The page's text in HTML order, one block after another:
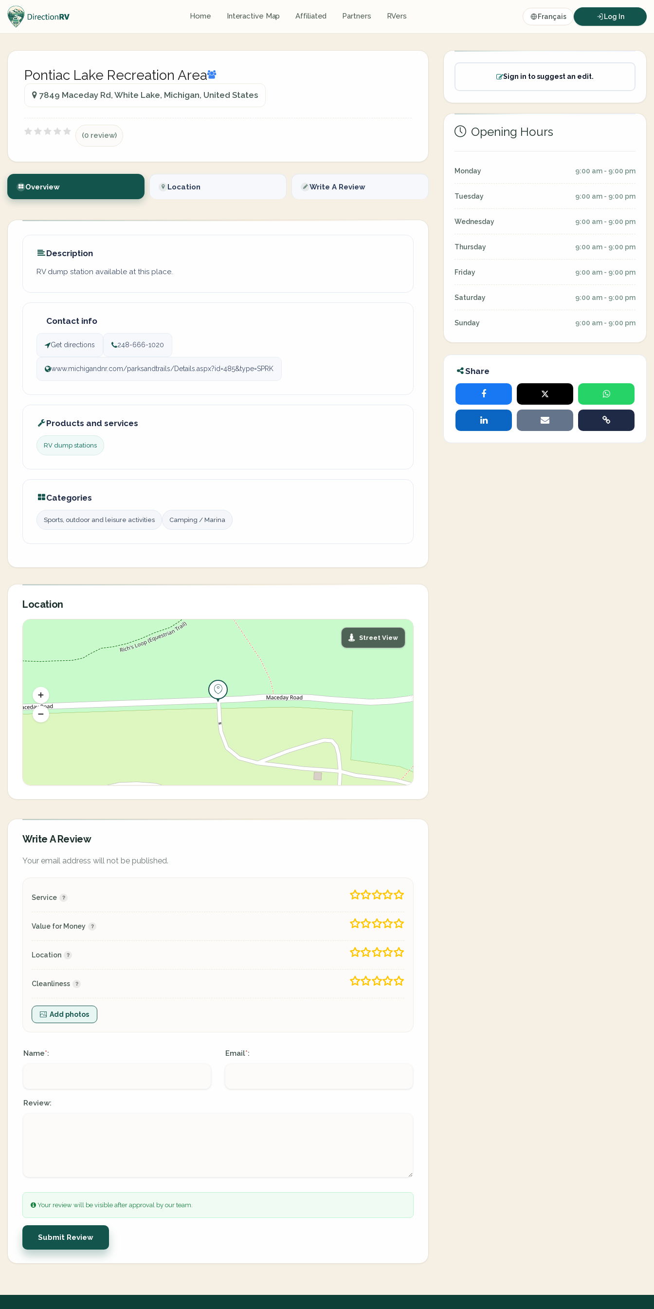
Home Interactive Map Affiliated Partners RVers Français Log In
Pontiac Lake Recreation Area
7849 Maceday Rd, White Lake, Michigan, United States
(0 review)
Overview Location Write A Review
Description
RV dump station available at this place.
Contact info
Get directions 248-666-1020
www.michigandnr.com/parksandtrails/Details.aspx?id=485&type=SPRK
Products and services
RV dump stations
Categories
Sports, outdoor and leisure activities Camping / Marina
Location
Street View
Write A Review
Your email address will not be published.
Service
Value for Money
Location
Cleanliness
Add photos
Name*: Email*:
Review:
Your review will be visible after approval by our team.
Submit Review
Sign in to suggest an edit.
Opening Hours
Monday 9:00 am - 9:00 pm
Tuesday 9:00 am - 9:00 pm
Wednesday 9:00 am - 9:00 pm
Thursday 9:00 am - 9:00 pm
Friday 9:00 am - 9:00 pm
Saturday 9:00 am - 9:00 pm
Sunday 9:00 am - 9:00 pm
Share